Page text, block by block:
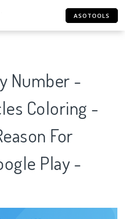
ASOTOOLS
Number -
Coloring -
For
Play -